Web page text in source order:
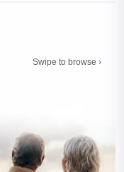
Swipe to browse ›